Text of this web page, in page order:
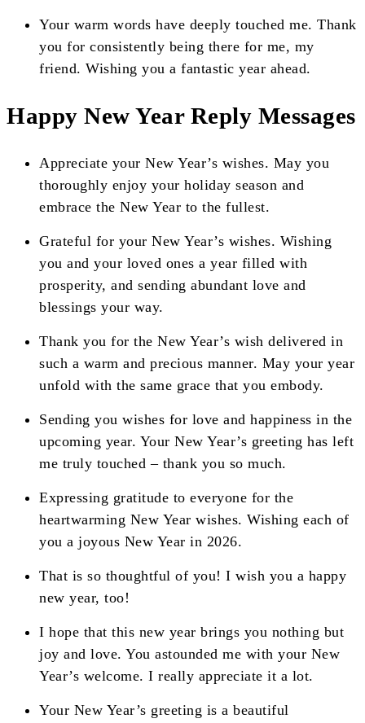
Your warm words have deeply touched me. Thank
you for consistently being there for me, my
friend. Wishing you a fantastic year ahead.
Happy New Year Reply Messages
Appreciate your New Year’s wishes. May you
thoroughly enjoy your holiday season and
embrace the New Year to the fullest.
Grateful for your New Year’s wishes. Wishing
you and your loved ones a year filled with
prosperity, and sending abundant love and
blessings your way.
Thank you for the New Year’s wish delivered in
such a warm and precious manner. May your year
unfold with the same grace that you embody.
Sending you wishes for love and happiness in the
upcoming year. Your New Year’s greeting has left
me truly touched – thank you so much.
Expressing gratitude to everyone for the
heartwarming New Year wishes. Wishing each of
you a joyous New Year in 2026.
That is so thoughtful of you! I wish you a happy
new year, too!
I hope that this new year brings you nothing but
joy and love. You astounded me with your New
Year’s welcome. I really appreciate it a lot.
Your New Year’s greeting is a beautiful